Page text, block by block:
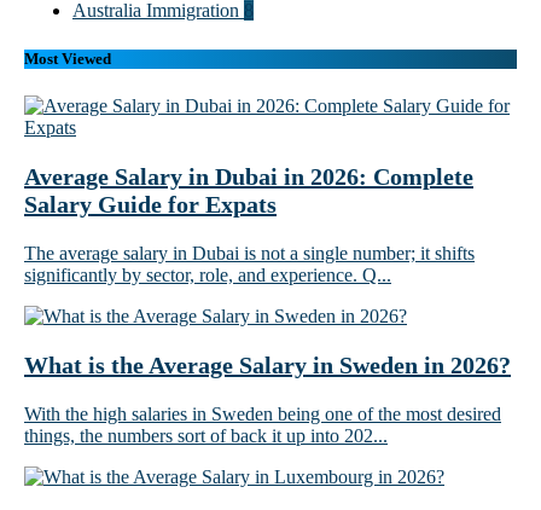
Australia Immigration 8
Most Viewed
Average Salary in Dubai in 2026: Complete
Salary Guide for Expats
The average salary in Dubai is not a single number; it shifts
significantly by sector, role, and experience. Q...
What is the Average Salary in Sweden in 2026?
With the high salaries in Sweden being one of the most desired
things, the numbers sort of back it up into 202...